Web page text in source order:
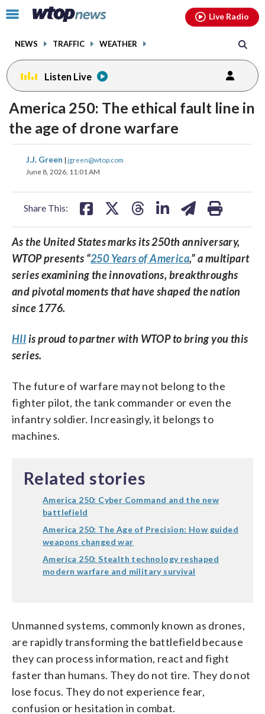
Click
toggle
menu.
NEWS TRAFFIC WEATHER
Live Radio
Listen Live
America 250: The ethical fault line in
the age of drone warfare
J.J. Green | jgreen@wtop.com
June 8, 2026, 11:01 AM
Share This:
share
on
As the United States marks its 250th anniversary,
WTOP presents “250 Years of America,” a multipart
series examining the innovations, breakthroughs
and pivotal moments that have shaped the nation
since 1776.
HIIis proud to partner with WTOP to bring you this
series.
The future of warfare may not belong to the
fighter pilot, the tank commander or even the
infantry soldier. Increasingly, it belongs to
machines.
Related stories
America 250: Cyber Command and the new
battlefield
America 250: The Age of Precision: How guided
weapons changed war
America 250: Stealth technology reshaped
modern warfare and military survival
Unmanned systems, commonly known as drones,
are rapidly transforming the battlefield because
they can process information, react and fight
faster than humans. They do not tire. They do not
lose focus. They do not experience fear,
confusion or hesitation in combat.
facebookinstagram youtubethreads